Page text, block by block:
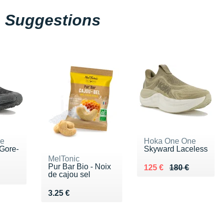
Suggestions
MelTonic
Pur Bar Bio - Noix
de cajou sel
3.25 €
Vendu 3.25 €
Hoka One One
Skyward Laceless
180 €
Au lieu de 180 €
125 €
Vendu 125 €